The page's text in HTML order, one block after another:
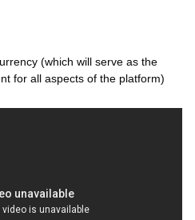
(which will serve as the
for all aspects of the platform)